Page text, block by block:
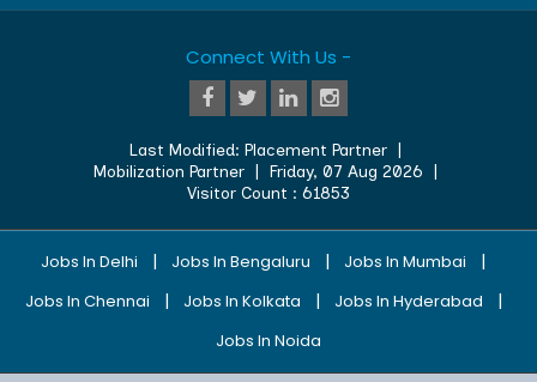
Connect With Us -
Last Modified:Placement Partner
Mobilization Partner
Friday, 07 Aug 2026
Visitor Count : 61853
Jobs In Delhi | Jobs In Bengaluru | Jobs In Mumbai |
Jobs In Chennai | Jobs In Kolkata | Jobs In Hyderabad |
Jobs In Noida